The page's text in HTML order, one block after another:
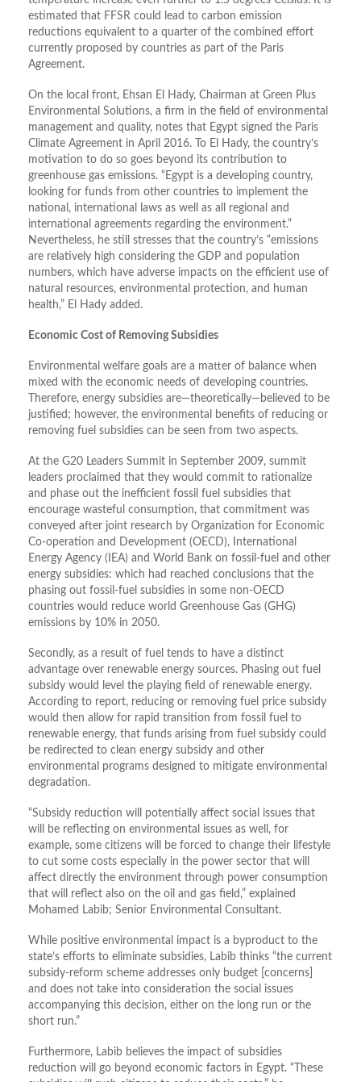
estimated that FFSR could lead to carbon emission
reductions equivalent to a quarter of the combined effort
currently proposed by countries as part of the Paris
Agreement.
On the local front, Ehsan El Hady, Chairman at Green Plus
Environmental Solutions, a firm in the field of environmental
management and quality, notes that Egypt signed the Paris
Climate Agreement in April 2016. To El Hady, the country’s
motivation to do so goes beyond its contribution to
greenhouse gas emissions. “Egypt is a developing country,
looking for funds from other countries to implement the
national, international laws as well as all regional and
international agreements regarding the environment.”
Nevertheless, he still stresses that the country’s “emissions
are relatively high considering the GDP and population
numbers, which have adverse impacts on the efficient use of
natural resources, environmental protection, and human
health,” El Hady added.
Economic Cost of Removing Subsidies
Environmental welfare goals are a matter of balance when
mixed with the economic needs of developing countries.
Therefore, energy subsidies are—theoretically—believed to be
justified; however, the environmental benefits of reducing or
removing fuel subsidies can be seen from two aspects.
At the G20 Leaders Summit in September 2009, summit
leaders proclaimed that they would commit to rationalize
and phase out the inefficient fossil fuel subsidies that
encourage wasteful consumption, that commitment was
conveyed after joint research by Organization for Economic
Co-operation and Development (OECD), International
Energy Agency (IEA) and World Bank on fossil-fuel and other
energy subsidies: which had reached conclusions that the
phasing out fossil-fuel subsidies in some non-OECD
countries would reduce world Greenhouse Gas (GHG)
emissions by 10% in 2050.
Secondly, as a result of fuel tends to have a distinct
advantage over renewable energy sources. Phasing out fuel
subsidy would level the playing field of renewable energy.
According to report, reducing or removing fuel price subsidy
would then allow for rapid transition from fossil fuel to
renewable energy, that funds arising from fuel subsidy could
be redirected to clean energy subsidy and other
environmental programs designed to mitigate environmental
degradation.
“Subsidy reduction will potentially affect social issues that
will be reflecting on environmental issues as well, for
example, some citizens will be forced to change their lifestyle
to cut some costs especially in the power sector that will
affect directly the environment through power consumption
that will reflect also on the oil and gas field,” explained
Mohamed Labib; Senior Environmental Consultant.
While positive environmental impact is a byproduct to the
state’s efforts to eliminate subsidies, Labib thinks “the current
subsidy-reform scheme addresses only budget [concerns]
and does not take into consideration the social issues
accompanying this decision, either on the long run or the
short run.”
Furthermore, Labib believes the impact of subsidies
reduction will go beyond economic factors in Egypt. “These